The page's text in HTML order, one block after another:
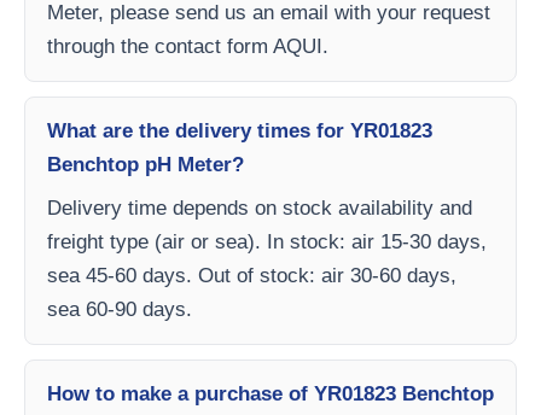
Meter, please send us an email with your request
through the contact form AQUI.
What are the delivery times for YR01823
Benchtop pH Meter?
Delivery time depends on stock availability and
freight type (air or sea). In stock: air 15-30 days,
sea 45-60 days. Out of stock: air 30-60 days,
sea 60-90 days.
How to make a purchase of YR01823 Benchtop